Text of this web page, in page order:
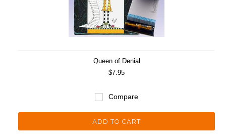
Queen of Denial
$7.95
Compare
ADD TO CART